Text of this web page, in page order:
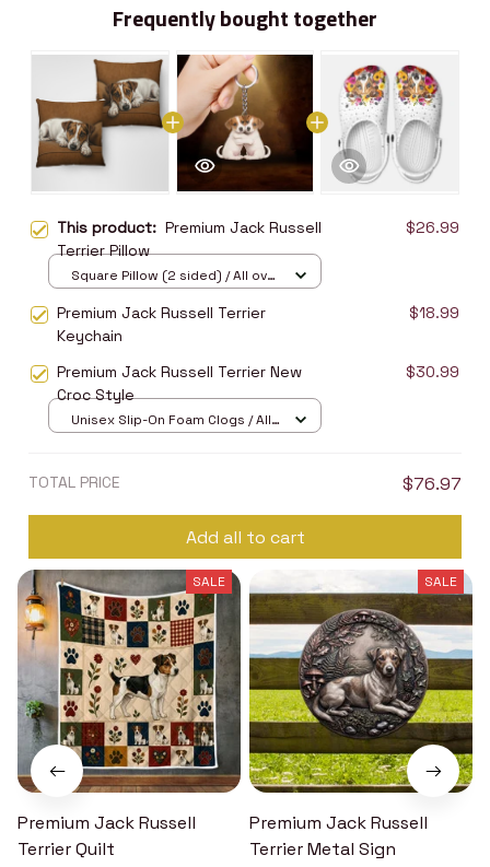
Frequently bought together
This product: Premium Jack Russell
Terrier Pillow
$26.99
Square Pillow (2 sided) / All over
Premium Jack Russell Terrier
Keychain
$18.99
Premium Jack Russell Terrier New
Croc Style
$30.99
Unisex Slip-On Foam Clogs / All
TOTAL PRICE $76.97
Add all to cart
SALE
Premium Jack Russell
Terrier Quilt
SALE
Premium Jack Russell
Terrier Metal Sign